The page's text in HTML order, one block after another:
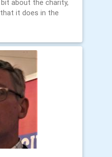
about the charity,
it does in the